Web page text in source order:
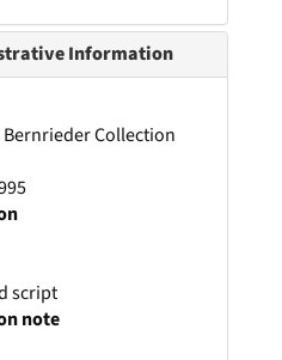
Information
Collection
script
note